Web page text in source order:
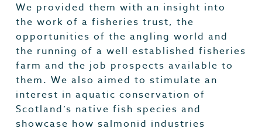
We provided them with an insight into
the work of a fisheries trust, the
opportunities of the angling world and
the running of a well established fisheries
farm and the job prospects available to
them. We also aimed to stimulate an
interest in aquatic conservation of
Scotland’s native fish species and
showcase how salmonid industries